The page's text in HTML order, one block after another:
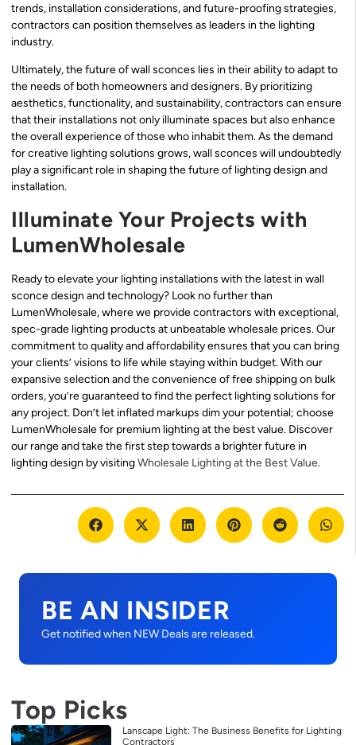
trends, installation considerations, and future-proofing strategies,
contractors can position themselves as leaders in the lighting
industry.
Ultimately, the future of wall sconces lies in their ability to adapt to
the needs of both homeowners and designers. By prioritizing
aesthetics, functionality, and sustainability, contractors can ensure
that their installations not only illuminate spaces but also enhance
the overall experience of those who inhabit them. As the demand
for creative lighting solutions grows, wall sconces will undoubtedly
play a significant role in shaping the future of lighting design and
installation.
Illuminate Your Projects with
LumenWholesale
Ready to elevate your lighting installations with the latest in wall
sconce design and technology? Look no further than
LumenWholesale, where we provide contractors with exceptional,
spec-grade lighting products at unbeatable wholesale prices. Our
commitment to quality and affordability ensures that you can bring
your clients’ visions to life while staying within budget. With our
expansive selection and the convenience of free shipping on bulk
orders, you’re guaranteed to find the perfect lighting solutions for
any project. Don’t let inflated markups dim your potential; choose
LumenWholesale for premium lighting at the best value. Discover
our range and take the first step towards a brighter future in
lighting design by visitingWholesale Lighting at the Best Value.
BE AN INSIDER
Get notified when NEW Deals are released.
Top Picks
Lanscape Light: The Business Benefits for Lighting
Contractors